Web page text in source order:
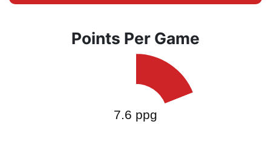
Points Per Game